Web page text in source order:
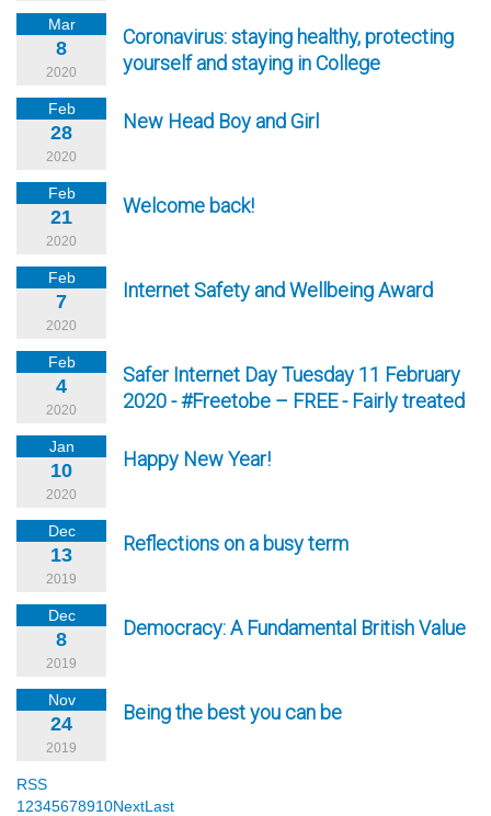
Mar
8
2020
Coronavirus: staying healthy, protecting
yourself and staying in College
Feb
28
2020
New Head Boy and Girl
Feb
21
2020
Welcome back!
Feb
7
2020
Internet Safety and Wellbeing Award
Feb
4
2020
Safer Internet Day Tuesday 11 February
2020 - #Freetobe – FREE - Fairly treated
Jan
10
2020
Happy New Year!
Dec
13
2019
Reflections on a busy term
Dec
8
2019
Democracy: A Fundamental British Value
Nov
24
2019
Being the best you can be
RSS
1 2345678910NextLast